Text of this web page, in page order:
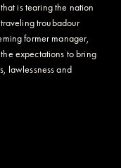
is tearing the nation
troubadour
former manager,
expectations to bring
lawlessness and